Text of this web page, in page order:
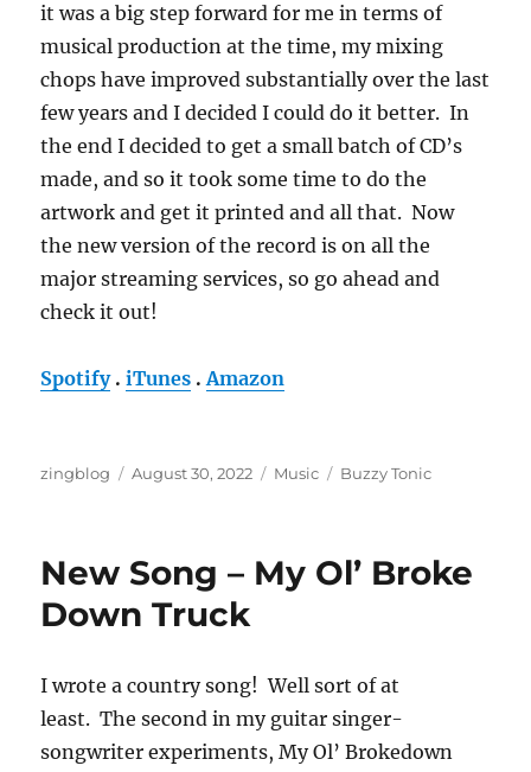
it was a big step forward for me in terms of
musical production at the time, my mixing
chops have improved substantially over the last
few years and I decided I could do it better. In
the end I decided to get a small batch of CD’s
made, and so it took some time to do the
artwork and get it printed and all that. Now
the new version of the record is on all the
major streaming services, so go ahead and
check it out!
Spotify.iTunes .Amazon
Author
zingblog
Posted
August 30, 2022 Categories
Music Tags
Buzzy Tonic
New Song – My Ol’ Broke
Down Truck
I wrote a country song! Well sort of at
least. The second in my guitar singer-
songwriter experiments, My Ol’ Brokedown